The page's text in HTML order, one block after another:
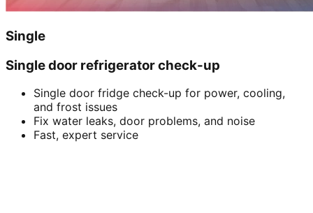
Single
Single door refrigerator check-up
Single door fridge check-up for power, cooling,
and frost issues
Fix water leaks, door problems, and noise
Fast, expert service